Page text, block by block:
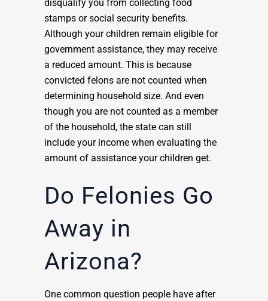
disqualify you from collecting food
stamps or social security benefits.
Although your children remain eligible for
government assistance, they may receive
a reduced amount. This is because
convicted felons are not counted when
determining household size. And even
though you are not counted as a member
of the household, the state can still
include your income when evaluating the
amount of assistance your children get.
Do Felonies Go
Away in
Arizona?
One common question people have after